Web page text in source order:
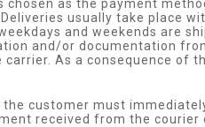
as the payment
usually take place
and weekends are
and/or documentation
As a consequence of
customer must
received from the